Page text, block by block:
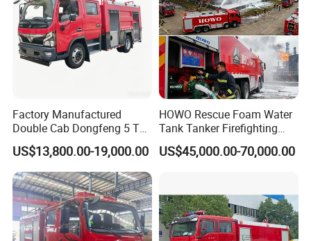
Factory Manufactured
Double Cab Dongfeng 5 Ton
Water Tank Fire Truck with
Storage Compartments
US$13,800.00-19,000.00
HOWO Rescue Foam Water
Tank Tanker Firefighting
Engine Fighting Vehicle Fire
Truck
US$45,000.00-70,000.00